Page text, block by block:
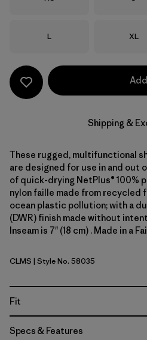
Size
L Size
XL
Shipping &
These rugged, multifunctional
are designed for use in and out
of quick-drying NetPlus® 100%
nylon faille made from recycled
ocean plastic pollution; with a
(DWR) finish made without
Inseam is 7" (18 cm) . Made in a
Climbing Stripe: Still Blue
CLMS | Style No. 58035
Fit
Specs & Features